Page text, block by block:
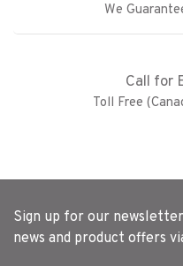
We
Call for
Toll Free
Sign up for our
news and product offers